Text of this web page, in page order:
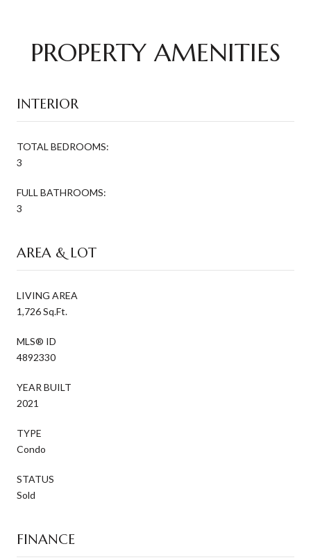
PROPERTY AMENITIES
INTERIOR
TOTAL BEDROOMS:
3
FULL BATHROOMS:
3
AREA & LOT
LIVING AREA
1,726 Sq.Ft.
MLS® ID
4892330
YEAR BUILT
2021
TYPE
Condo
STATUS
Sold
FINANCE